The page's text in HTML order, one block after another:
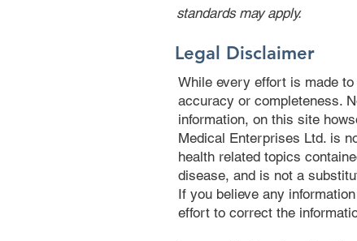
Legal Disclaimer
While every effort is made
accuracy or completeness.
information, on this site
Medical Enterprises Ltd. is
health related topics
disease, and is not a
If you believe any
effort to correct the
standards may apply.